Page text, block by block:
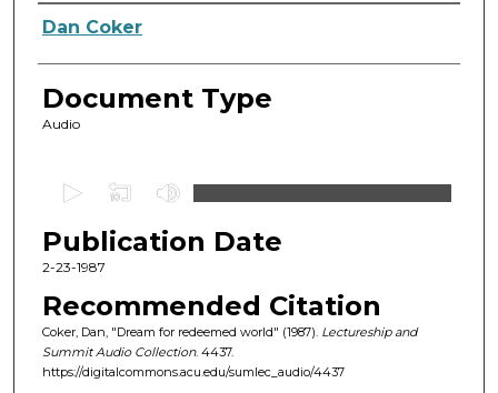
Authors
Dan Coker
Document Type
Audio
e
c
o
n
d
s
Publication Date
2-23-1987
Recommended Citation
Coker, Dan, "Dream for redeemed world" (1987). Lectureship and
Summit Audio Collection. 4437.
https://digitalcommons.acu.edu/sumlec_audio/4437